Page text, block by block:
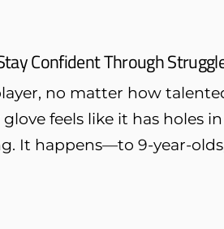
Confident Through
no matter how
feels like it has holes
It happens—to 9-year-